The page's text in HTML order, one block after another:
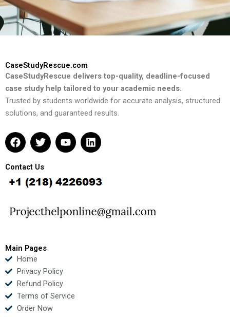
CaseStudyRescue.com
CaseStudyRescue delivers top-quality, deadline-focused
case study help tailored to your academic needs.
Trusted by students worldwide for accurate analysis, structured
solutions, and guaranteed results.
F
a
e
b
o
k
T
w
t
t
e
Y
o
u
b
L
i
e
d
n
Contact Us
Main Pages
Home
Privacy Policy
Refund Policy
Terms of Service
Order Now